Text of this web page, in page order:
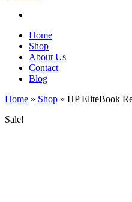
Home
Shop
About Us
Contact
Blog
Home » Shop » HP EliteBook
Sale!